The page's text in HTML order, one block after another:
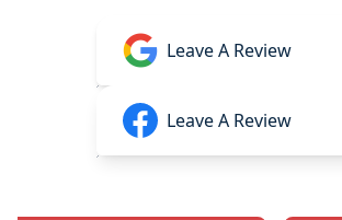
Leave A Review
Leave A Review